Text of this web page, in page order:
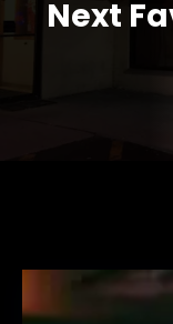
Next